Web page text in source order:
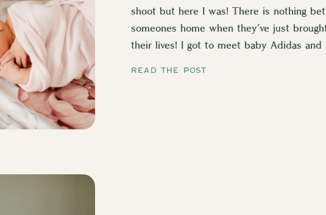
READ THE POST
shoot but here I was! There is nothing
someones home when they’ve just
their lives! I got to meet baby Adidas and